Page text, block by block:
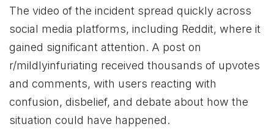
The video of the incident spread quickly across
social media platforms, including Reddit, where it
gained significant attention. A post on
r/mildlyinfuriating received thousands of upvotes
and comments, with users reacting with
confusion, disbelief, and debate about how the
situation could have happened.